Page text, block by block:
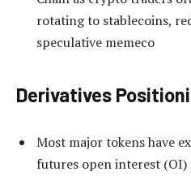
rotating to stablecoins,
speculative memeco
Derivatives
Most major tokens have
futures open interest (OI)